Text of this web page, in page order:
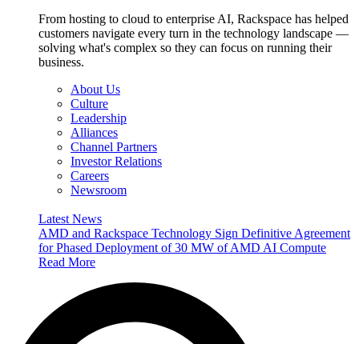
From hosting to cloud to enterprise AI, Rackspace has helped
customers navigate every turn in the technology landscape —
solving what's complex so they can focus on running their
business.
About Us
Culture
Leadership
Alliances
Channel Partners
Investor Relations
Careers
Newsroom
Latest News
AMD and Rackspace Technology Sign Definitive Agreement
for Phased Deployment of 30 MW of AMD AI Compute
Read More